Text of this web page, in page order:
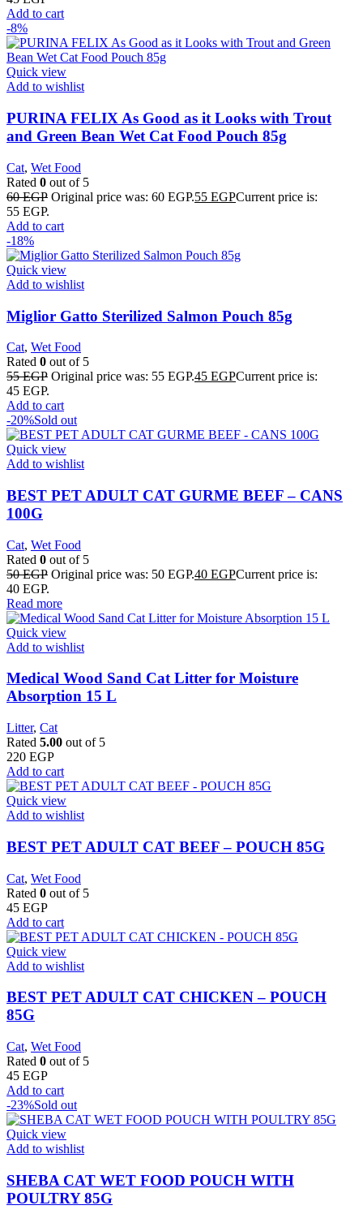
Add to cart
-8%
Quick view
Add to wishlist
PURINA FELIX As Good as it Looks with Trout
and Green Bean Wet Cat Food Pouch 85g
Cat, Wet Food
Rated 0 out of 5
60EGP Original price was: 60 EGP.55 EGPCurrent price is:
55 EGP.
Add to cart
-18%
Quick view
Add to wishlist
Miglior Gatto Sterilized Salmon Pouch 85g
Cat, Wet Food
Rated 0 out of 5
55EGP Original price was: 55 EGP.45 EGPCurrent price is:
45 EGP.
Add to cart
-20%Sold out
Quick view
Add to wishlist
BEST PET ADULT CAT GURME BEEF – CANS
100G
Cat, Wet Food
Rated 0 out of 5
50EGP Original price was: 50 EGP.40 EGPCurrent price is:
40 EGP.
Read more
Quick view
Add to wishlist
Medical Wood Sand Cat Litter for Moisture
Absorption 15 L
Litter, Cat
Rated 5.00 out of 5
220 EGP
Add to cart
Quick view
Add to wishlist
BEST PET ADULT CAT BEEF – POUCH 85G
Cat, Wet Food
Rated 0 out of 5
45 EGP
Add to cart
Quick view
Add to wishlist
BEST PET ADULT CAT CHICKEN – POUCH
85G
Cat, Wet Food
Rated 0 out of 5
45 EGP
Add to cart
-23%Sold out
Quick view
Add to wishlist
SHEBA CAT WET FOOD POUCH WITH
POULTRY 85G